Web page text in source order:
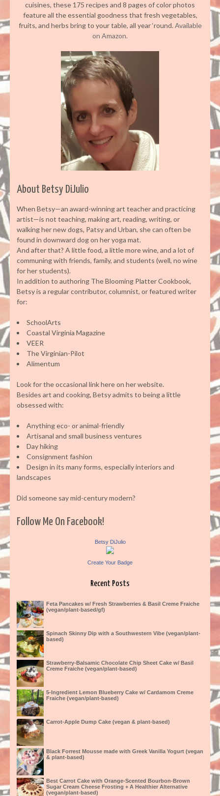
cuisines, these 175 recipes and 8 pages of color photos
feature all the essential goodness that fresh vegetables,
fruits, and herbs bring to your table, all year ‘round.Available
on Amazon.
About Betsy DiJulio
When Betsy—an award-winning art teacher and practicing
artist—is not teaching, making art, reading, writing, or
walking her new dogs, Patsy and Urban, she can often be
found in downward dog on her yoga mat.
And after that? A little food, a little more wine, and a lot of
communing with friends, family, and students (well, no wine
for her students).
In addition to authoring The Blooming Platter Cookbook,
Betsy is a regular contributor, columnist, or featured writer
for:
SchoolArts
Coastal Virginia Magazine
VEER
The Virginian-Pilot
Alimentum
Look for the occasional link here on her website.
Besides art and cooking, Betsy admits to being a little
obsessed with:
Anything eco- or animal-friendly
Artisanal and small business ventures
Day hiking
Consignment fashion
Design in its many forms, especially interiors and
landscapes
Did someone say mid-century modern?
Follow Me On Facebook!
Betsy DiJulio
Create Your Badge
Recent Posts
Feta Pancakes w/ Fresh Strawberries & Basil Creme Fraiche
(vegan/plant-based/gf)
Spinach Skinny Dip with a Southwestern Vibe (vegan/plant-
based)
Strawberry-Balsamic Chocolate Chip Sheet Cake w/ Basil
Creme Fraiche (vegan/plant-based)
5-Ingredient Lemon Blueberry Cake w/ Cardamom Creme
Fraiche (vegan/plant-based)
Carrot-Apple Dump Cake (vegan & plant-based)
Black Forrest Mousse made with Greek Vanilla Yogurt (vegan
& plant-based)
Best Carrot Cake with Orange-Scented Bourbon-Brown
Sugar Cream Cheese Frosting + A Healthier Alternative
(vegan/plant-based)